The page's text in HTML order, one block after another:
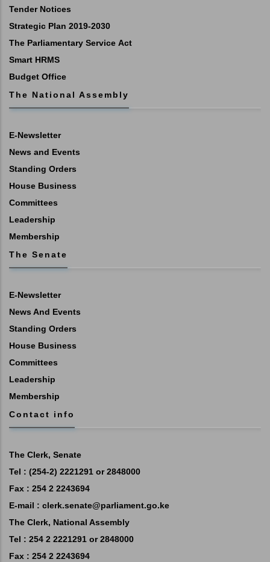
Tender Notices
Strategic Plan 2019-2030
The Parliamentary Service Act
Smart HRMS
Budget Office
The National Assembly
E-Newsletter
News and Events
Standing Orders
House Business
Committees
Leadership
Membership
The Senate
E-Newsletter
News And Events
Standing Orders
House Business
Committees
Leadership
Membership
Contact info
The Clerk, Senate
Tel : (254-2) 2221291 or 2848000
Fax : 254 2 2243694
E-mail : clerk.senate@parliament.go.ke
The Clerk, National Assembly
Tel : 254 2 2221291 or 2848000
Fax : 254 2 2243694